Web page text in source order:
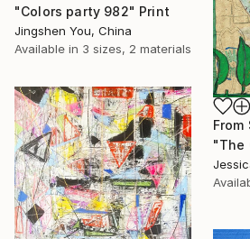
"Colors party 982" Print
Jingshen You, China
Available in 3 sizes, 2 materials
From
"The